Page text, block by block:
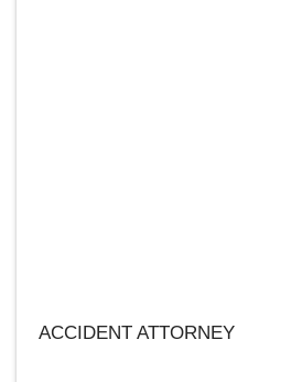
ACCIDENT ATTORNEY